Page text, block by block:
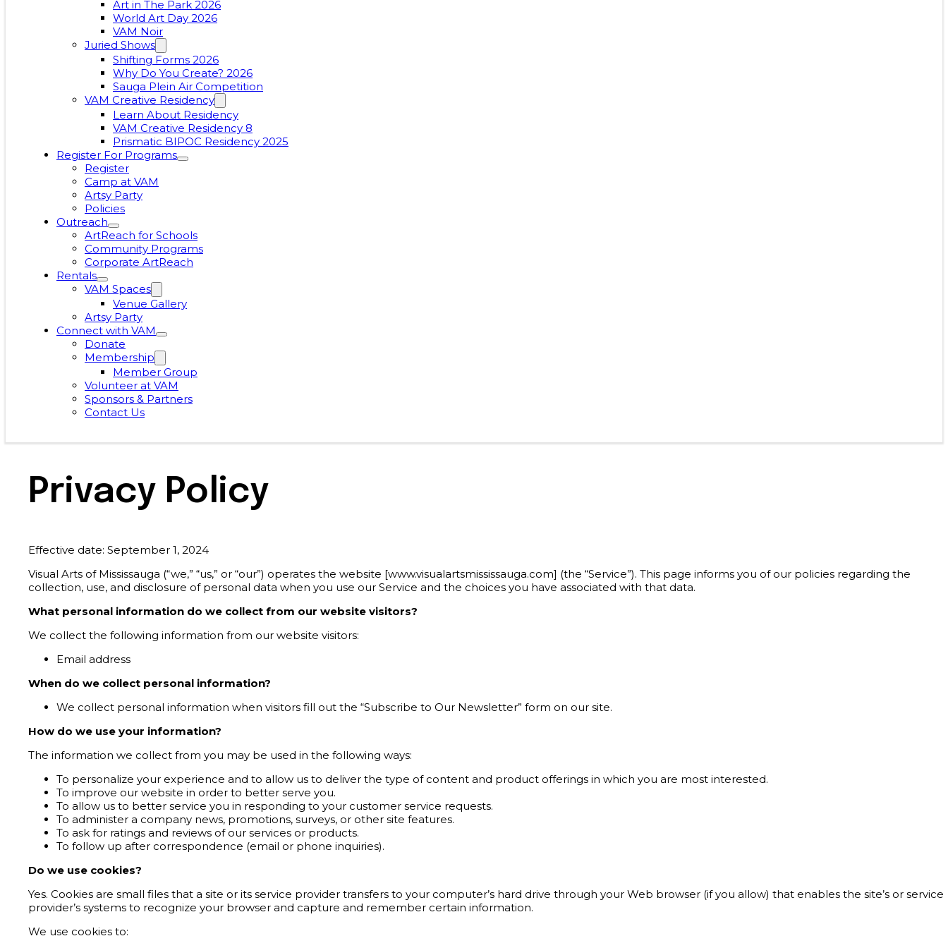
Art in The Park 2026
World Art Day 2026
VAM Noir
Juried Shows
Shifting Forms 2026
Why Do You Create? 2026
Sauga Plein Air Competition
VAM Creative Residency
Learn About Residency
VAM Creative Residency 8
Prismatic BIPOC Residency 2025
Register For Programs
Register
Camp at VAM
Artsy Party
Policies
Outreach
ArtReach for Schools
Community Programs
Corporate ArtReach
Rentals
VAM Spaces
Venue Gallery
Artsy Party
Connect with VAM
Donate
Membership
Member Group
Volunteer at VAM
Sponsors & Partners
Contact Us
Privacy Policy
Effective date: September 1, 2024
Visual Arts of Mississauga (“we,” “us,” or “our”) operates the website [www.visualartsmississauga.com] (the “Service”). This page informs you of our policies regarding the
collection, use, and disclosure of personal data when you use our Service and the choices you have associated with that data.
What personal information do we collect from our website visitors?
We collect the following information from our website visitors:
Email address
When do we collect personal information?
We collect personal information when visitors fill out the “Subscribe to Our Newsletter” form on our site.
How do we use your information?
The information we collect from you may be used in the following ways:
To personalize your experience and to allow us to deliver the type of content and product offerings in which you are most interested.
To improve our website in order to better serve you.
To allow us to better service you in responding to your customer service requests.
To administer a company news, promotions, surveys, or other site features.
To ask for ratings and reviews of our services or products.
To follow up after correspondence (email or phone inquiries).
Do we use cookies?
Yes. Cookies are small files that a site or its service provider transfers to your computer’s hard drive through your Web browser (if you allow) that enables the site’s or service
provider’s systems to recognize your browser and capture and remember certain information.
We use cookies to: